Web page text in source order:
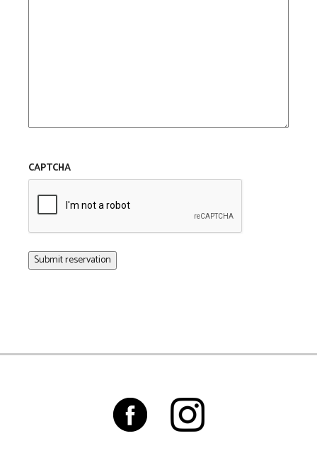
CAPTCHA
Submit reservation